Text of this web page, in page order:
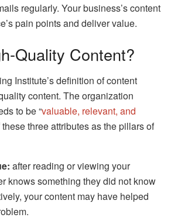
regularly. Your business’s content
pain points and deliver value.
Quality Content?
Institute’s definition of content
content. The organization
to be “valuable, relevant, and
these three attributes as the pillars of
after reading or viewing your
knows something they did not know
your content may have helped